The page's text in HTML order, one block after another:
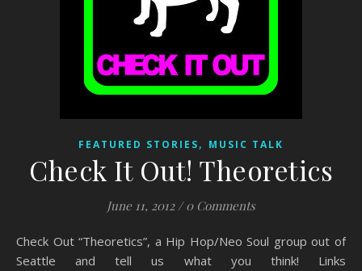
FEATURED STORIES, MUSIC TALK
Check It Out! Theoretics
June 11, 2012 / 0 Comments
Check Out “Theoretics”, a Hip Hop/Neo Soul group out of
Seattle and tell us what you think! Links